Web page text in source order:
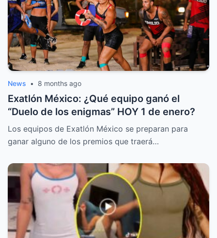
News • 8 months ago
Exatlón México: ¿Qué equipo ganó el
“Duelo de los enigmas” HOY 1 de enero?
Los equipos de Exatlón México se preparan para
ganar alguno de los premios que traerá…